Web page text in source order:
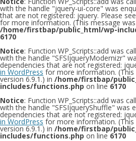
with the handle "jquery-ui-core" was
that are not registered: jquery. Please see
for more information. (This message
/home/firstbap/public_html/wp-
6170
Notice: Function WP_Scripts::add was
with the handle "SFSIjqueryModernizr"
dependencies that are not registered:
in WordPress for more information. (This
version 6.9.1.) in /home/firstbap/
includes/functions.php on line 6170
Notice: Function WP_Scripts::add was
with the handle "SFSIjqueryShuffle" was
dependencies that are not registered:
in WordPress for more information. (This
version 6.9.1.) in /home/firstbap/
includes/functions.php on line 6170